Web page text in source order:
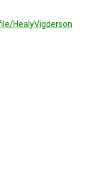
HealyVigderson